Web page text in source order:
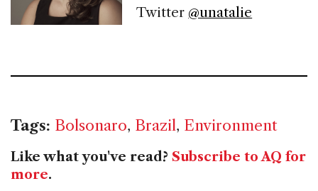
Twitter @unatalie
Tags: Bolsonaro, Brazil, Environment
Like what you've read? Subscribe to AQ for
more.